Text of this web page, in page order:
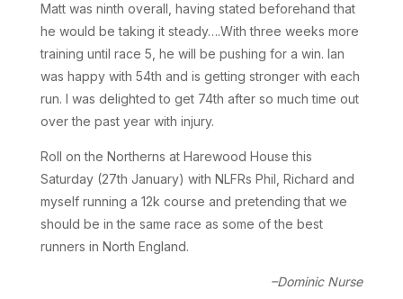
Matt was ninth overall, having stated beforehand that
he would be taking it steady….With three weeks more
training until race 5, he will be pushing for a win. Ian
was happy with 54th and is getting stronger with each
run. I was delighted to get 74th after so much time out
over the past year with injury.
Roll on the Northerns at Harewood House this
Saturday (27th January) with NLFRs Phil, Richard and
myself running a 12k course and pretending that we
should be in the same race as some of the best
runners in North England.
–Dominic Nurse